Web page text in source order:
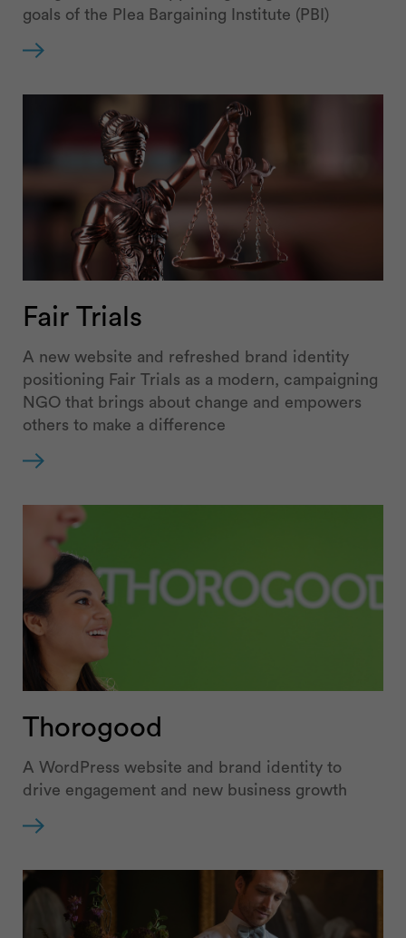
goals of the Plea Bargaining Institute (PBI)
Fair Trials
A new website and refreshed brand identity
positioning Fair Trials as a modern, campaigning
NGO that brings about change and empowers
others to make a difference
Thorogood
A WordPress website and brand identity to
drive engagement and new business growth